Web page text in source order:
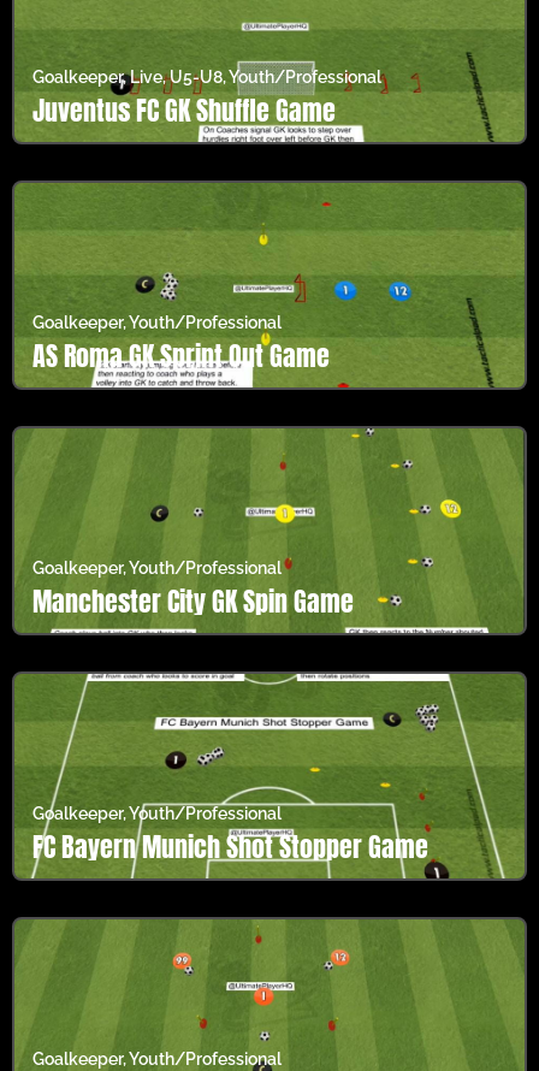
Goalkeeper,Live,U5-U8,Youth/Professional
Juventus FC GK Shuffle Game
Goalkeeper,Youth/Professional
AS Roma GK Sprint Out Game
Goalkeeper,Youth/Professional
Manchester City GK Spin Game
Goalkeeper,Youth/Professional
FC Bayern Munich Shot Stopper Game
Goalkeeper,Youth/Professional